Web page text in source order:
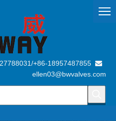
+86-18957487855 
ellen03@bwvalves.com